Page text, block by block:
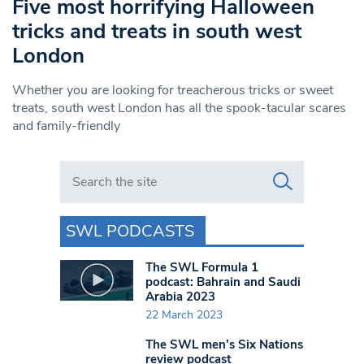
Five most horrifying Halloween
tricks and treats in south west
London
Whether you are looking for treacherous tricks or sweet
treats, south west London has all the spook-tacular scares
and family-friendly
Search in https://www.swlondoner.co.uk/
SWL PODCASTS
The SWL Formula 1
podcast: Bahrain and Saudi
Arabia 2023
22 March 2023
The SWL men’s Six Nations
review podcast